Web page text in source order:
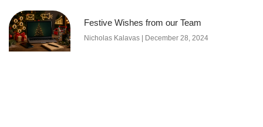
Festive Wishes from our Team
Nicholas Kalavas December 28, 2024